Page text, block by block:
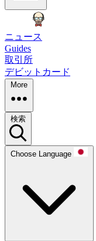
ニュース
Guides
取引所
デビットカード
More
検索
Choose Language